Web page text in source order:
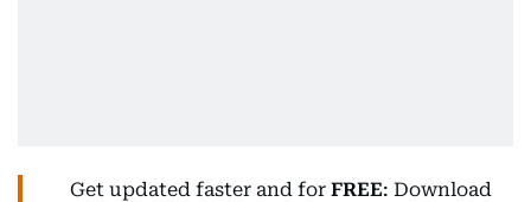
Get updated faster and for FREE: Download